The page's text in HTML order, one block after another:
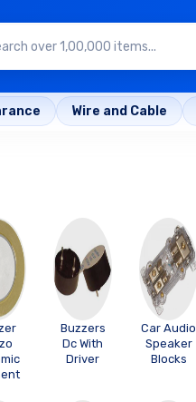
Wire and Cable
Buzzers
Dc With
Driver
Car Audio
Speaker
Blocks